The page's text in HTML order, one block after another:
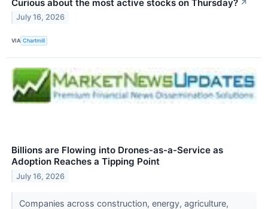
Curious about the most active stocks on Thursday? ↗
July 16, 2026
VIA Chartmill
Billions are Flowing into Drones-as-a-Service as
Adoption Reaches a Tipping Point
July 16, 2026
Companies across construction, energy, agriculture,